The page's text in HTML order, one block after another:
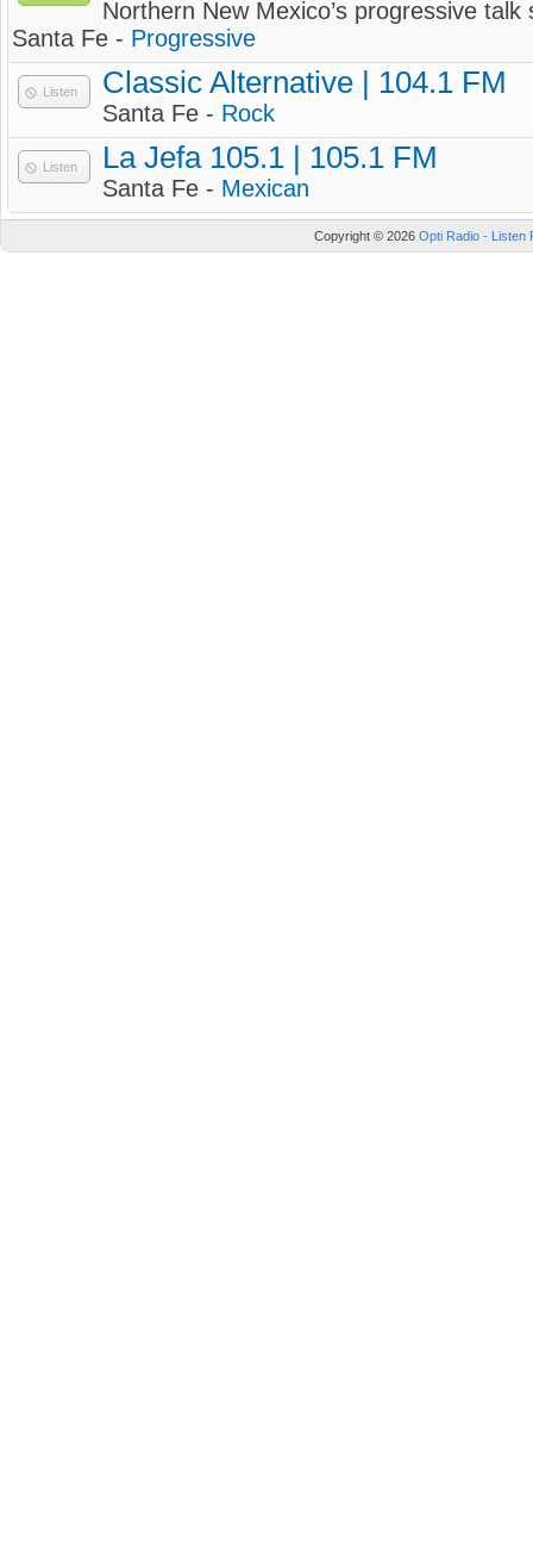
Northern New Mexico’s progressive talk
Santa Fe - Progressive
Listen Classic Alternative | 104.1 FM
Santa Fe - Rock
Listen La Jefa 105.1 | 105.1 FM
Santa Fe - Mexican
Copyright © 2026 Opti Radio - Listen